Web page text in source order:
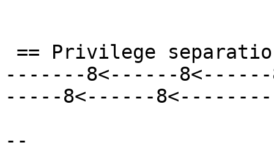
-------8<------8<------
-----8<------8<--------
--